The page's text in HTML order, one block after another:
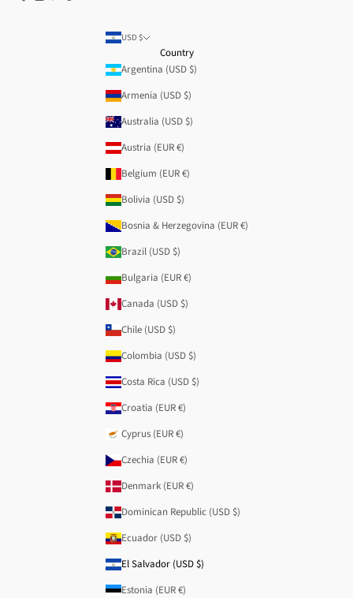
USD $
Country
Argentina (USD $)
Armenia (USD $)
Australia (USD $)
Austria (EUR €)
Belgium (EUR €)
Bolivia (USD $)
Bosnia & Herzegovina (EUR €)
Brazil (USD $)
Bulgaria (EUR €)
Canada (USD $)
Chile (USD $)
Colombia (USD $)
Costa Rica (USD $)
Croatia (EUR €)
Cyprus (EUR €)
Czechia (EUR €)
Denmark (EUR €)
Dominican Republic (USD $)
Ecuador (USD $)
El Salvador (USD $)
Estonia (EUR €)